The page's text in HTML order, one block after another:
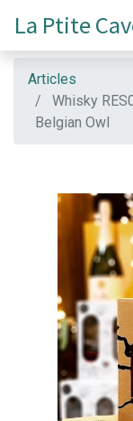
La Ptite
Articles
Whisky
Belgian Owl